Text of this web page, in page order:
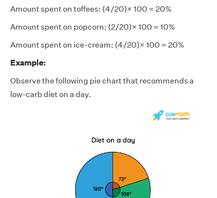
Amount spent on toffees: (4/20)× 100 = 20%
Amount spent on popcorn: (2/20)× 100 = 10%
Amount spent on ice-cream: (4/20)× 100 = 20%
Example:
Observe the following pie chart that recommends a
low-carb diet on a day.